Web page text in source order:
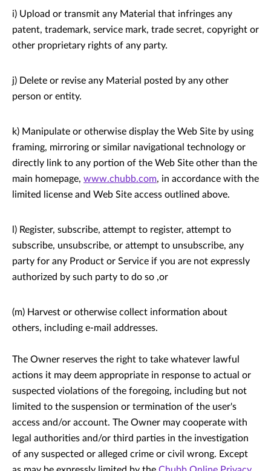
i) Upload or transmit any Material that infringes any
patent, trademark, service mark, trade secret, copyright or
other proprietary rights of any party.
j) Delete or revise any Material posted by any other
person or entity.
k) Manipulate or otherwise display the Web Site by using
framing, mirroring or similar navigational technology or
directly link to any portion of the Web Site other than the
main homepage, www.chubb.com, in accordance with the
limited license and Web Site access outlined above.
l) Register, subscribe, attempt to register, attempt to
subscribe, unsubscribe, or attempt to unsubscribe, any
party for any Product or Service if you are not expressly
authorized by such party to do so ,or
(m) Harvest or otherwise collect information about
others, including e-mail addresses.
The Owner reserves the right to take whatever lawful
actions it may deem appropriate in response to actual or
suspected violations of the foregoing, including but not
limited to the suspension or termination of the user's
access and/or account. The Owner may cooperate with
legal authorities and/or third parties in the investigation
of any suspected or alleged crime or civil wrong. Except